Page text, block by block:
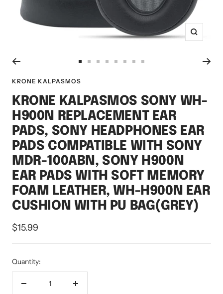
Zoom
to
1
2 3 4 5 6 7
8
KRONE KALPASMOS
KRONE KALPASMOS SONY WH-
H900N REPLACEMENT EAR
PADS, SONY HEADPHONES EAR
PADS COMPATIBLE WITH SONY
MDR-100ABN, SONY H900N
EAR PADS WITH SOFT MEMORY
FOAM LEATHER, WH-H900N EAR
CUSHION WITH PU BAG(GREY)
Sale
price
$15.99
Quantity:
Decrease
Increase